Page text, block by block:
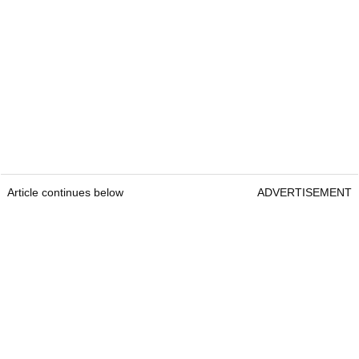
Article continues below ADVERTISEMENT